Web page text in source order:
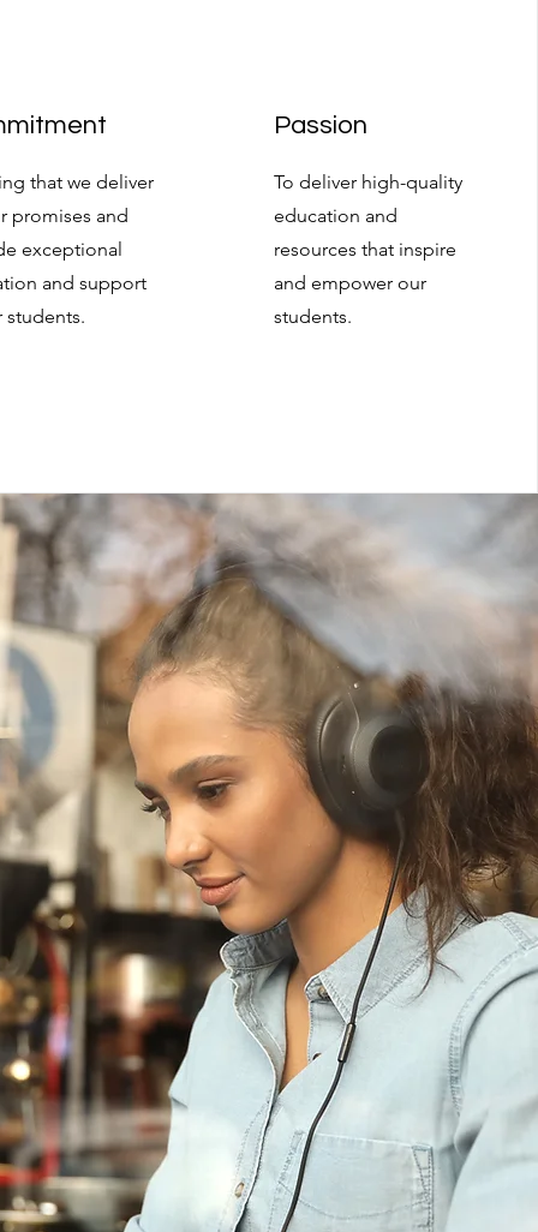
that we deliver
promises and
exceptional
and support
students.
Passion
To deliver high-quality
education and
resources that inspire
and empower our
students.